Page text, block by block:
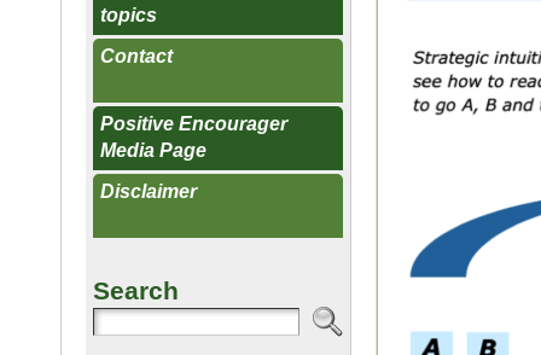
topics
Contact
Positive Encourager
Media Page
Disclaimer
Search